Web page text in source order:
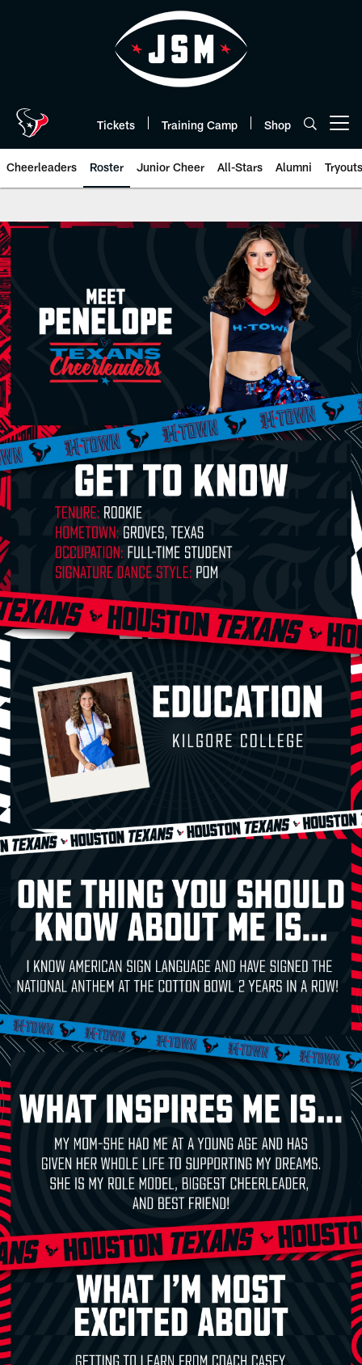
Tickets Training Camp Shop
Cheerleaders Roster Junior Cheer All-Stars Alumni Tryouts
HTC Penelope